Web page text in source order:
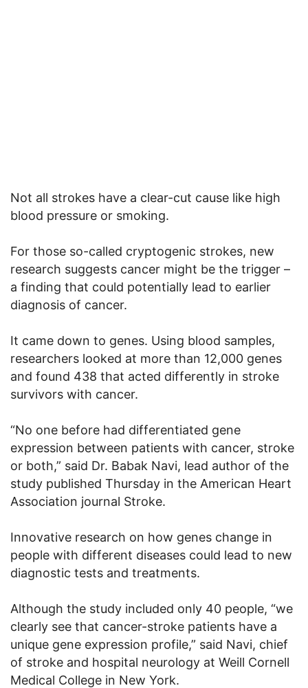
Not all strokes have a clear-cut cause like high
blood pressure or smoking.
For those so-called cryptogenic strokes, new
research suggests cancer might be the trigger –
a finding that could potentially lead to earlier
diagnosis of cancer.
It came down to genes. Using blood samples,
researchers looked at more than 12,000 genes
and found 438 that acted differently in stroke
survivors with cancer.
“No one before had differentiated gene
expression between patients with cancer, stroke
or both,” said Dr. Babak Navi, lead author of the
study published Thursday in the American Heart
Association journal Stroke.
Innovative research on how genes change in
people with different diseases could lead to new
diagnostic tests and treatments.
Although the study included only 40 people, “we
clearly see that cancer-stroke patients have a
unique gene expression profile,” said Navi, chief
of stroke and hospital neurology at Weill Cornell
Medical College in New York.